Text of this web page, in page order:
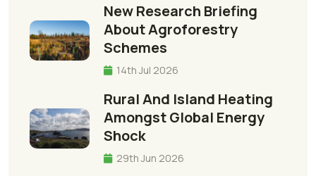
New Research Briefing
About Agroforestry
Schemes
14th Jul 2026
Rural And Island Heating
Amongst Global Energy
Shock
29th Jun 2026